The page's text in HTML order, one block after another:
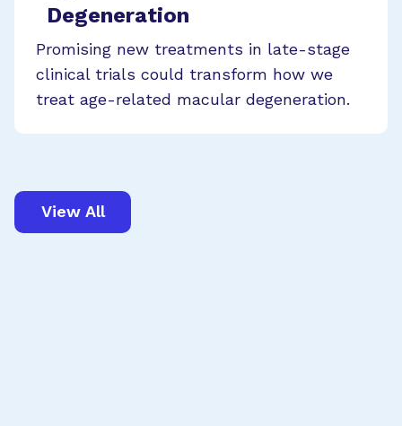
Degeneration
Promising new treatments in late-stage
clinical trials could transform how we
treat age-related macular degeneration.
View All